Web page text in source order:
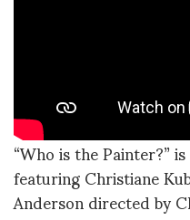
“Who is the Painter?”
featuring Christiane
Anderson directed by